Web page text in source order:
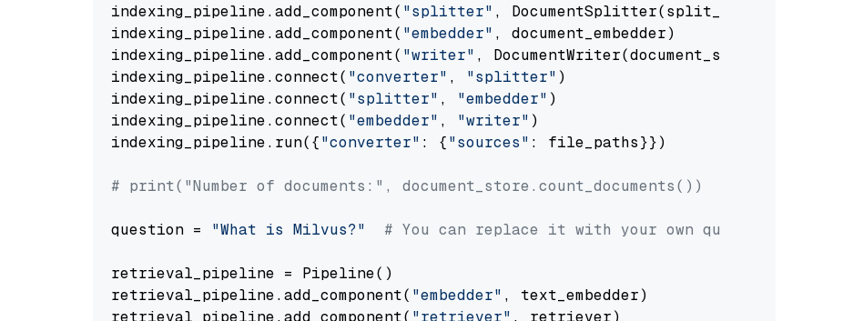
indexing_pipeline.add_component( "splitter" , DocumentSplitter(split_by=
indexing_pipeline.add_component( "embedder" , document_embedder)
indexing_pipeline.add_component( "writer" , DocumentWriter(document_store))
indexing_pipeline.connect( "converter" , "splitter" )
indexing_pipeline.connect( "splitter" , "embedder" )
indexing_pipeline.connect( "embedder" , "writer" )
indexing_pipeline.run({"converter" : {"sources" : file_paths}})
# print("Number of documents:", document_store.count_documents())
question = "What is Milvus?" # You can replace it with your own question.
retrieval_pipeline = Pipeline()
retrieval_pipeline.add_component( "embedder" , text_embedder)
retrieval_pipeline.add_component( "retriever" , retriever)